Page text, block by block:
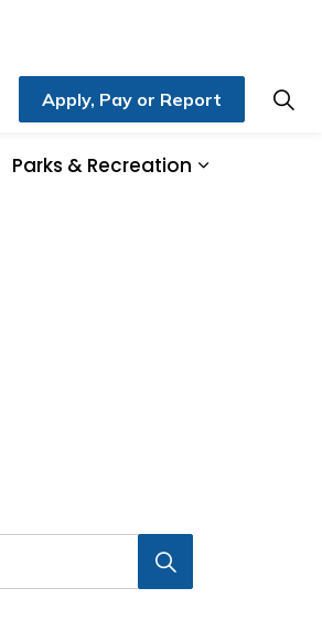
Parks & Recreation
Apply, Pay or Report